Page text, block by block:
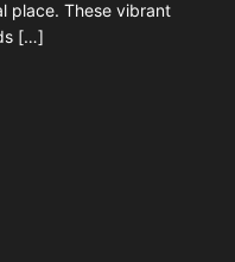
place. These vibrant
[…]